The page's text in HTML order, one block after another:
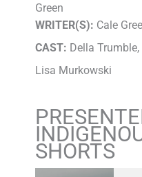
Green
WRITER(S): Cale
CAST: Della
Lisa Murkowski
SHORTS